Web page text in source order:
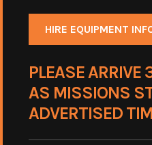
HIRE EQUIPMENT
PLEASE ARRIVE
AS MISSIONS
ADVERTISED